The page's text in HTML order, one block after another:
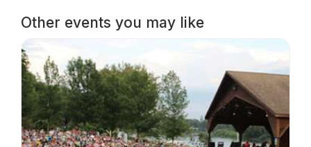
Other events you may like